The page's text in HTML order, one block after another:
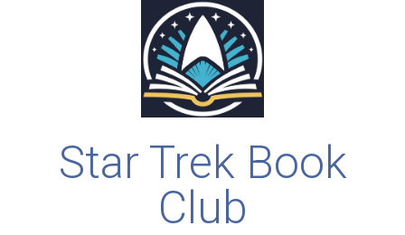
Star Trek Book
Club